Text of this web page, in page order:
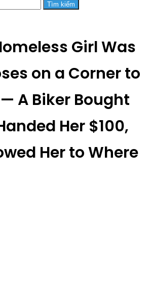
Tìm kiếm
Girl Was
on a Corner to
A Biker Bought
Her $100,
Her to Where